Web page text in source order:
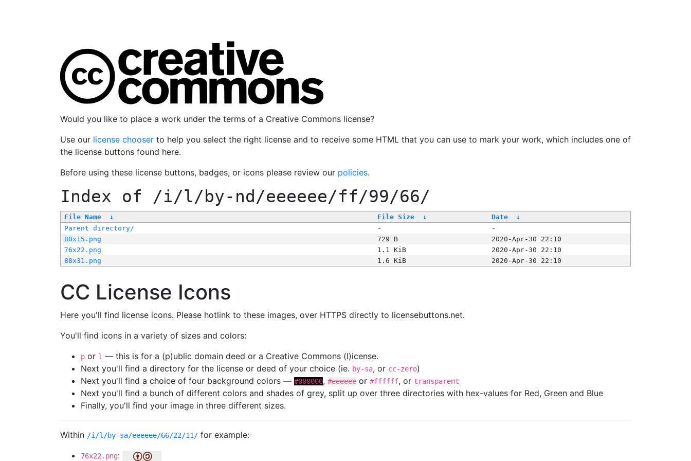
Would you like to place a work under the terms of a Creative Commons license?
Use our license chooser to help you select the right license and to receive some HTML that you can use to mark your work, which includes one of
the license buttons found here.
Before using these license buttons, badges, or icons please review our policies.
Index of /i/l/by-nd/eeeeee/ff/99/66/
File Name ↓ File Size ↓ Date
↓
Parent directory/
-
-
80x15.png
729 B
2020-Apr-30 22:10
76x22.png
1.1 KiB
2020-Apr-30 22:10
88x31.png
1.6 KiB 2020-Apr-30 22:10
CC License Icons
Here you'll find license icons. Please hotlink to these images, over HTTPS directly to licensebuttons.net.
You'll find icons in a variety of sizes and colors:
p or l — this is for a (p)ublic domain deed or a Creative Commons (l)icense.
Next you'll find a directory for the license or deed of your choice (ie. by-sa, or cc-zero)
Next you'll find a choice of four background colors — #000000, #eeeeee or #ffffff, or transparent
Next you'll find a bunch of different colors and shades of grey, split up over three directories with hex-values for Red, Green and Blue
Finally, you'll find your image in three different sizes.
Within /i/l/by-sa/eeeeee/66/22/11/ for example:
76x22.png: